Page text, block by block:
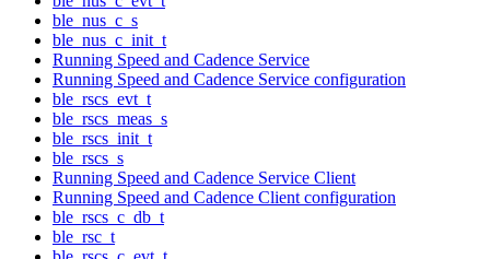
ble_nus_c_s
ble_nus_c_init_t
Running Speed and Cadence Service
Running Speed and Cadence Service configuration
ble_rscs_evt_t
ble_rscs_meas_s
ble_rscs_init_t
ble_rscs_s
Running Speed and Cadence Service Client
Running Speed and Cadence Client configuration
ble_rscs_c_db_t
ble_rsc_t